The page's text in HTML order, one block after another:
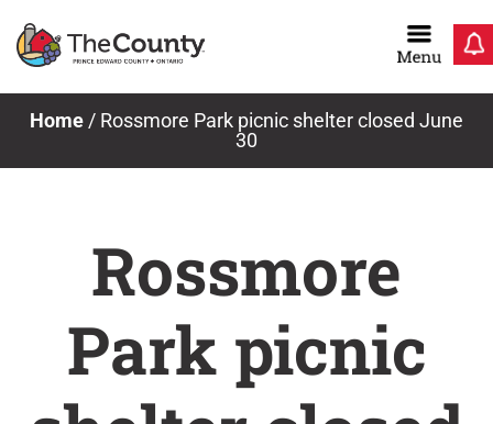
Home / Rossmore Park picnic shelter closed June
30
Rossmore
Park picnic